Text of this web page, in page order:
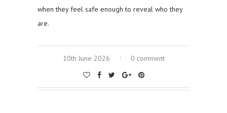
when they feel safe enough to reveal who they
are.
10th June 2026 0 comment